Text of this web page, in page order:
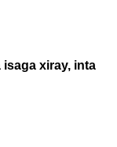
isaga xiray, inta